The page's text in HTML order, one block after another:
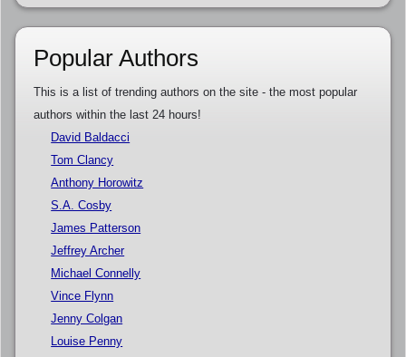
Popular Authors
This is a list of trending authors on the site - the most popular
authors within the last 24 hours!
David Baldacci
Tom Clancy
Anthony Horowitz
S.A. Cosby
James Patterson
Jeffrey Archer
Michael Connelly
Vince Flynn
Jenny Colgan
Louise Penny